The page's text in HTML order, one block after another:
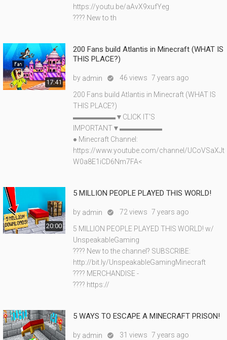
https://youtu.be/aAvX9xufYeg
???? New to th
17:41
200 Fans build Atlantis in Minecraft (WHAT IS
THIS PLACE?)
by admin  46 views 7 years ago
200 Fans build Atlantis in Minecraft (WHAT IS
THIS PLACE?)
▬▬▬▬▬▬▼CLICK IT'S
IMPORTANT▼▬▬▬▬▬▬
● Minecraft Channel:
https://www.youtube.com/channel/UCoVSaXJt
W0a8E1iCD6Nm7FA<
20:00
5 MILLION PEOPLE PLAYED THIS WORLD!
by admin  72 views 7 years ago
5 MILLION PEOPLE PLAYED THIS WORLD! w/
UnspeakableGaming
???? New to the channel? SUBSCRIBE:
http://bit.ly/UnspeakableGamingMinecraft
???? MERCHANDISE -
???? https://
5 WAYS TO ESCAPE A MINECRAFT PRISON!
by admin  31 views 7 years ago